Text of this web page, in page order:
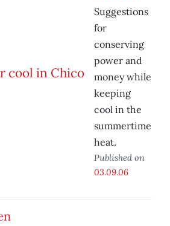
Suggestions
for
conserving
power and
money while
keeping
cool in the
summertime
heat.
Published on
03.09.06